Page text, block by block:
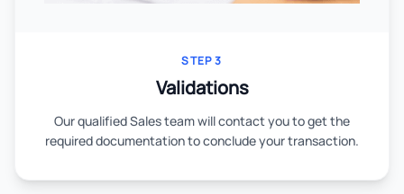
STEP 3
Validations
Our qualified Sales team will contact you to get the
required documentation to conclude your transaction.